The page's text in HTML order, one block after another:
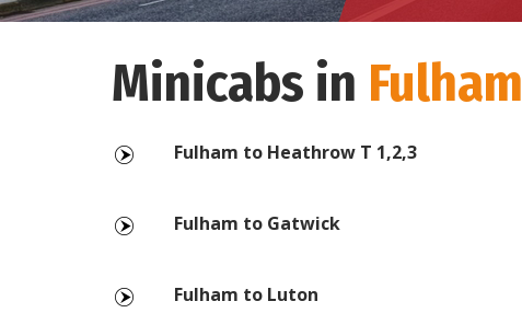
Minicabs in Fulham
Fulham to Heathrow T 1,2,3
Fulham to Gatwick
Fulham to Luton